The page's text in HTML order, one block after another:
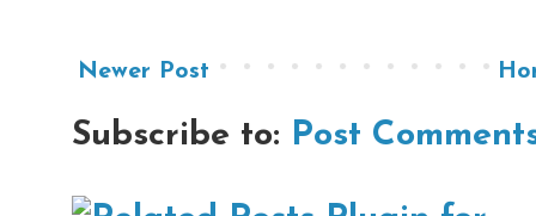
Newer Post
Subscribe to: Post